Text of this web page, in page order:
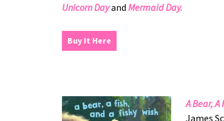
Unicorn Dayand Mermaid Day.
Buy It Here
A Bear, A
James